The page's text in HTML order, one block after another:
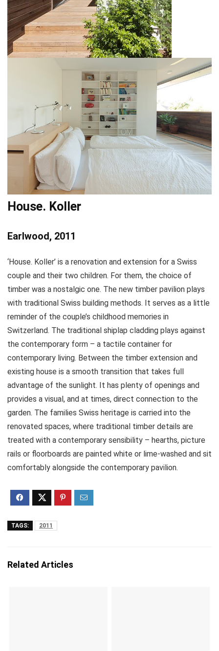
House. Koller
Earlwood, 2011
‘House. Koller’ is a renovation and extension for a Swiss
couple and their two children. For them, the choice of
timber was a nostalgic one. The new timber pavilion plays
with traditional Swiss building methods. It serves as a little
reminder of the couple’s childhood memories in
Switzerland. The traditional shiplap cladding plays against
the contemporary form – a tactile container for
contemporary living. Between the timber extension and
existing house is a smooth transition that takes full
advantage of the sunlight. It has plenty of openings and
provides a visual, and at times, direct connection to the
garden. The families Swiss heritage is carried into the
renovated spaces, where traditional timber details are
treated with a contemporary sensibility – hearths, picture
rails or floorboards are painted white or lime-washed and sit
comfortably alongside the contemporary pavilion.
TAGS: 2011
Related Articles